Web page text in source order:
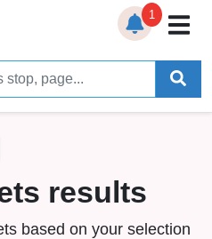
1
results
based on your selection